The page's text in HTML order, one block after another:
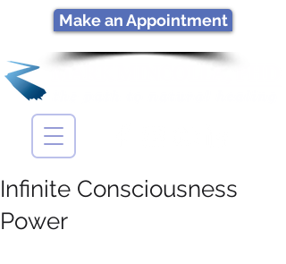
Make an Appointment
Infinite Consciousness
Power